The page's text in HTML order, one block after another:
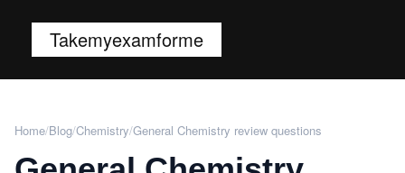
Takemyexamforme
Home/Blog/Chemistry/General Chemistry review questions